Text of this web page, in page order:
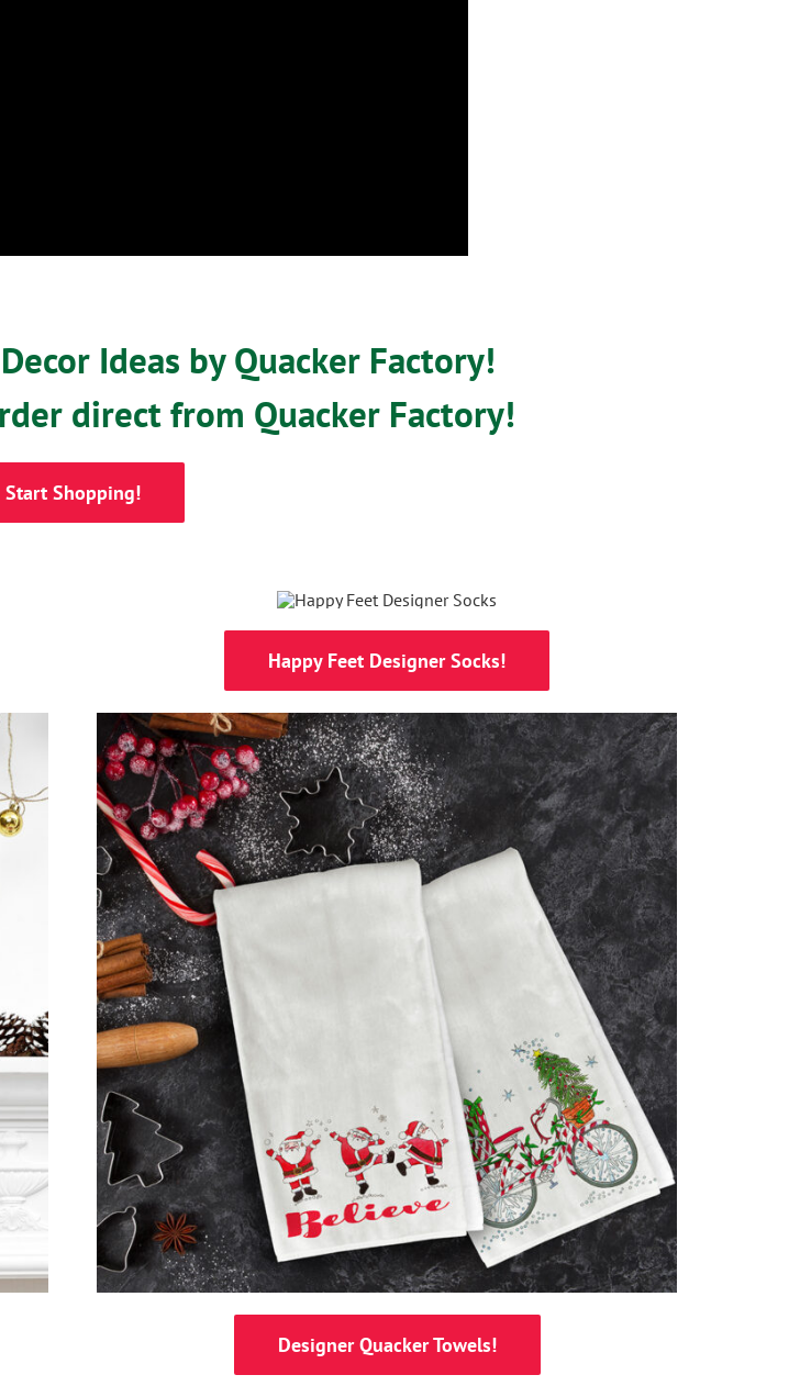
Ideas by Quacker Factory!
direct from Quacker Factory!
Start Shopping!
Happy Feet Designer Socks!
Designer Quacker Towels!